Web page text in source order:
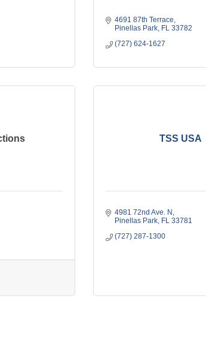
4691 87th Terrace
Pinellas Park FL 33782
(727) 624-1627
TSS USA
4981 72nd Ave. N
Pinellas Park FL 33781
(727) 287-1300